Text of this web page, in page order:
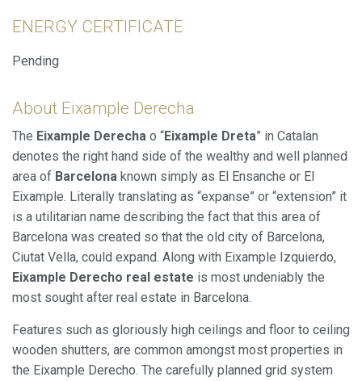
ENERGY CERTIFICATE
Pending
About Eixample Derecha
The Eixample Derecha o “Eixample Dreta” in Catalan
denotes the right hand side of the wealthy and well planned
area of Barcelona known simply as El Ensanche or El
Eixample. Literally translating as “expanse” or “extension” it
is a utilitarian name describing the fact that this area of
Barcelona was created so that the old city of Barcelona,
Ciutat Vella, could expand. Along with Eixample Izquierdo,
Eixample Derecho real estate is most undeniably the
most sought after real estate in Barcelona.
Features such as gloriously high ceilings and floor to ceiling
wooden shutters, are common amongst most properties in
the Eixample Derecho. The carefully planned grid system
continuous observation of their browsing habits. Thanks to
them, we can know the browsing habits on the website and